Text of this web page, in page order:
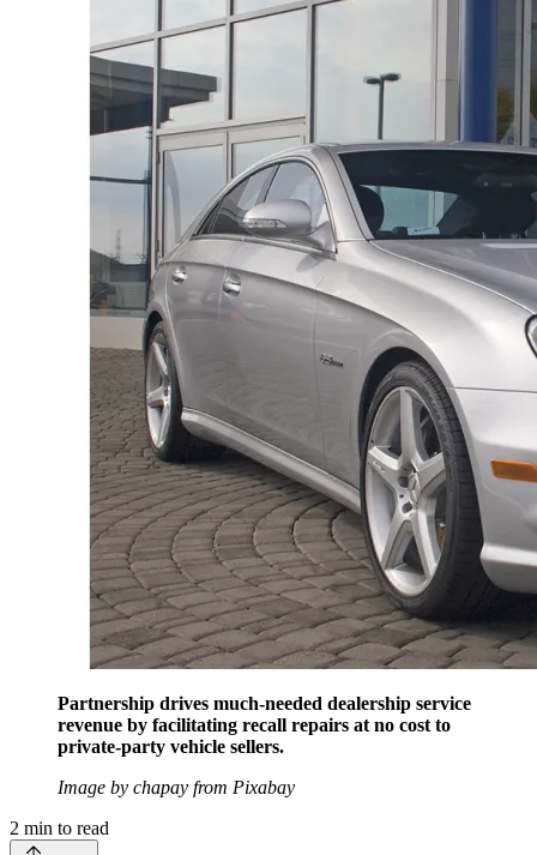
Partnership drives much-needed dealership service
revenue by facilitating recall repairs at no cost to
private-party vehicle sellers.
Image by chapay from Pixabay
2 min to read